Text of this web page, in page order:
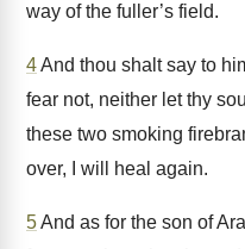
way of the fuller’s field.
4And thou shalt say to
fear not, neither let thy
these two smoking
over, I will heal again.
5And as for the son of